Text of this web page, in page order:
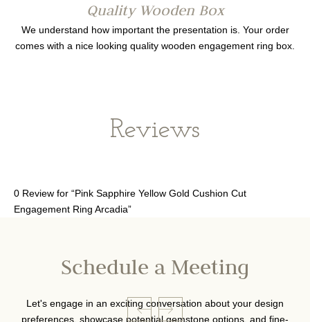
Quality Wooden Box
We understand how important the presentation is. Your order
comes with a nice looking quality wooden engagement ring box.
Reviews
0 Review for “Pink Sapphire Yellow Gold Cushion Cut
Engagement Ring Arcadia”
Schedule a Meeting
Let's engage in an exciting conversation about your design
preferences, showcase potential gemstone options, and fine-